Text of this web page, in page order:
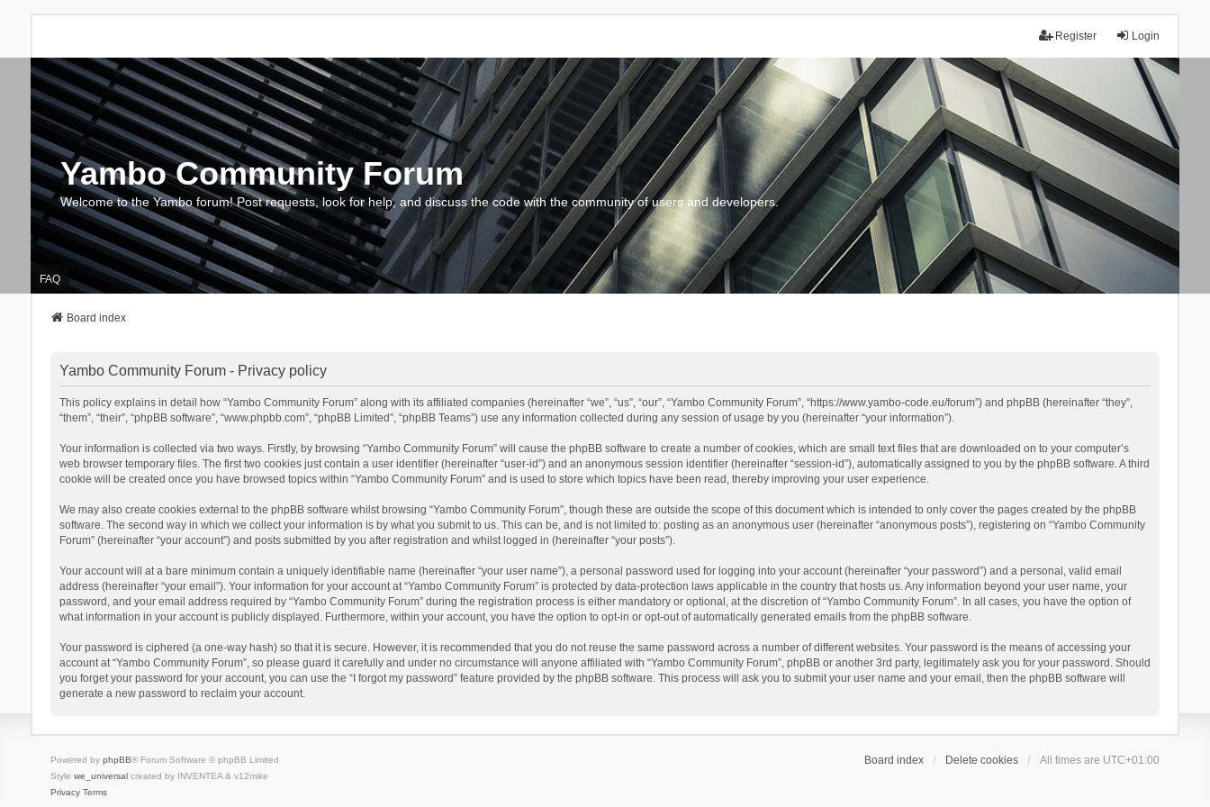
Login
Register
Yambo Community Forum
Welcome to the Yambo forum! Post requests, look for help, and discuss the code with the community of users and developers.
FAQ
Board index
Yambo Community Forum - Privacy policy
This policy explains in detail how “Yambo Community Forum” along with its affiliated companies (hereinafter “we”, “us”, “our”, “Yambo Community Forum”, “https://www.yambo-code.eu/forum”) and phpBB (hereinafter “they”,
“them”, “their”, “phpBB software”, “www.phpbb.com”, “phpBB Limited”, “phpBB Teams”) use any information collected during any session of usage by you (hereinafter “your information”).
Your information is collected via two ways. Firstly, by browsing “Yambo Community Forum” will cause the phpBB software to create a number of cookies, which are small text files that are downloaded on to your computer’s
web browser temporary files. The first two cookies just contain a user identifier (hereinafter “user-id”) and an anonymous session identifier (hereinafter “session-id”), automatically assigned to you by the phpBB software. A third
cookie will be created once you have browsed topics within “Yambo Community Forum” and is used to store which topics have been read, thereby improving your user experience.
We may also create cookies external to the phpBB software whilst browsing “Yambo Community Forum”, though these are outside the scope of this document which is intended to only cover the pages created by the phpBB
software. The second way in which we collect your information is by what you submit to us. This can be, and is not limited to: posting as an anonymous user (hereinafter “anonymous posts”), registering on “Yambo Community
Forum” (hereinafter “your account”) and posts submitted by you after registration and whilst logged in (hereinafter “your posts”).
Your account will at a bare minimum contain a uniquely identifiable name (hereinafter “your user name”), a personal password used for logging into your account (hereinafter “your password”) and a personal, valid email
address (hereinafter “your email”). Your information for your account at “Yambo Community Forum” is protected by data-protection laws applicable in the country that hosts us. Any information beyond your user name, your
password, and your email address required by “Yambo Community Forum” during the registration process is either mandatory or optional, at the discretion of “Yambo Community Forum”. In all cases, you have the option of
what information in your account is publicly displayed. Furthermore, within your account, you have the option to opt-in or opt-out of automatically generated emails from the phpBB software.
Your password is ciphered (a one-way hash) so that it is secure. However, it is recommended that you do not reuse the same password across a number of different websites. Your password is the means of accessing your
account at “Yambo Community Forum”, so please guard it carefully and under no circumstance will anyone affiliated with “Yambo Community Forum”, phpBB or another 3rd party, legitimately ask you for your password. Should
you forget your password for your account, you can use the “I forgot my password” feature provided by the phpBB software. This process will ask you to submit your user name and your email, then the phpBB software will
generate a new password to reclaim your account.
Board index Delete cookies All times are UTC+01:00
Powered by phpBB® Forum Software © phpBB Limited
Style we_universalcreated by INVENTEA & v12mike
Privacy Terms